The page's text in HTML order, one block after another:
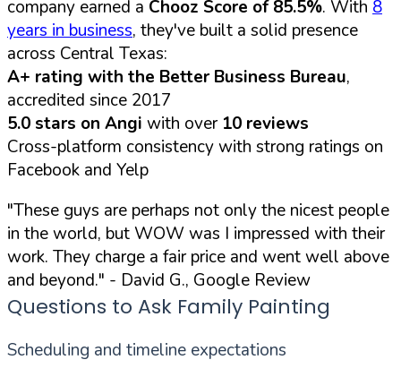
company earned a Chooz Score of 85.5%. With 8
years in business, they've built a solid presence
across Central Texas:
A+ rating with the Better Business Bureau,
accredited since 2017
5.0 stars on Angi with over 10 reviews
Cross-platform consistency with strong ratings on
Facebook and Yelp
"These guys are perhaps not only the nicest people
in the world, but WOW was I impressed with their
work. They charge a fair price and went well above
and beyond." - David G., Google Review
Questions to Ask Family Painting
Scheduling and timeline expectations